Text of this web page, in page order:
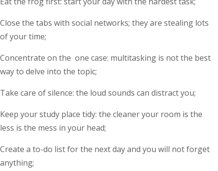
Close the tabs with social networks; they are stealing lots
of your time;
Concentrate on the one case: multitasking is not the best
way to delve into the topic;
Take care of silence: the loud sounds can distract you;
Keep your study place tidy: the cleaner your room is the
less is the mess in your head;
Create a to-do list for the next day and you will not forget
anything;